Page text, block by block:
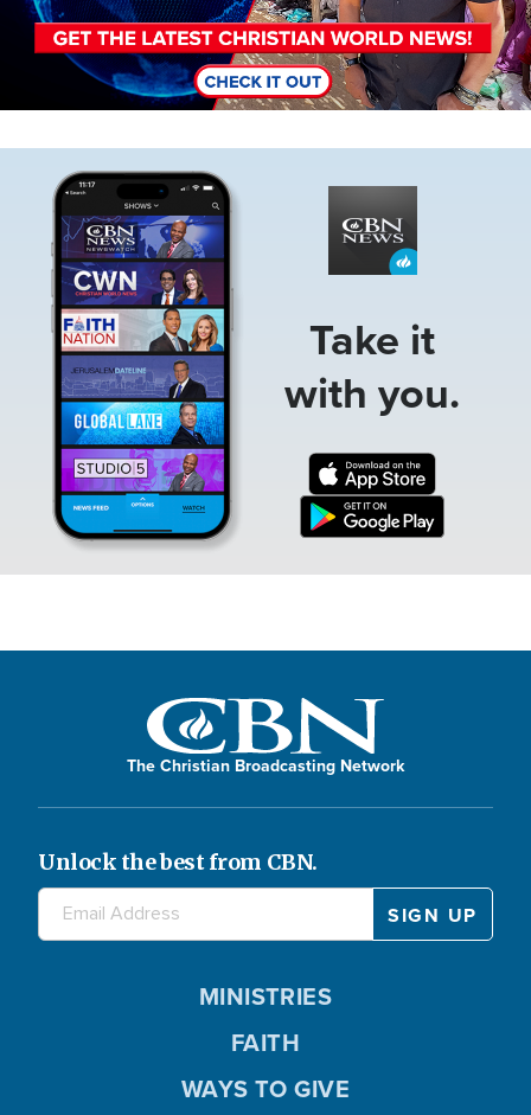
Take it
with you.
The Christian Broadcasting Network
Unlock the best from CBN.
MINISTRIES
FAITH
WAYS TO GIVE